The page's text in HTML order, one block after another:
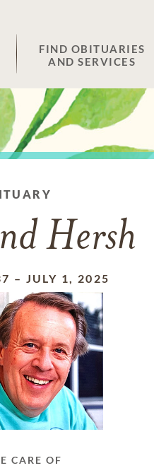
FIND OBITUARIES
AND SERVICES
Hersh
– JULY 1, 2025
CARE OF